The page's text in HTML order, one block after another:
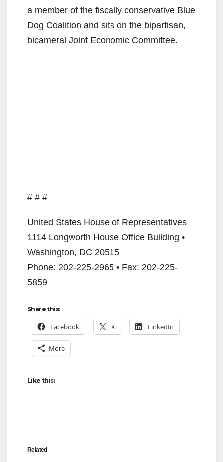
a member of the fiscally conservative Blue
Dog Coalition and sits on the bipartisan,
bicameral Joint Economic Committee.
# # #
United States House of Representatives
1114 Longworth House Office Building •
Washington, DC 20515
Phone: 202-225-2965 • Fax: 202-225-
5859
Share this:
Facebook X LinkedIn
More
Like this:
Related